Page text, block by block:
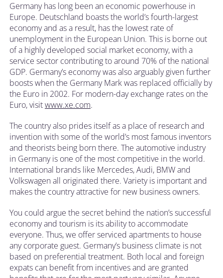
Germany has long been an economic powerhouse in
Europe. Deutschland boasts the world’s fourth-largest
economy and as a result, has the lowest rate of
unemployment in the European Union. This is borne out
of a highly developed social market economy, with a
service sector contributing to around 70% of the national
GDP. Germany’s economy was also arguably given further
boosts when the Germany Mark was replaced officially by
the Euro in 2002. For modern-day exchange rates on the
Euro, visitwww.xe.com.
The country also prides itself as a place of research and
invention with some of the world’s most famous inventors
and theorists being born there. The automotive industry
in Germany is one of the most competitive in the world.
International brands like Mercedes, Audi, BMW and
Volkswagen all originated there. Variety is important and
makes the country attractive for new business owners.
You could argue the secret behind the nation’s successful
economy and tourism is its ability to accommodate
everyone. Thus, we offer serviced apartments to house
any corporate guest. Germany’s business climate is not
based on preferential treatment. Both local and foreign
expats can benefit from incentives and are granted